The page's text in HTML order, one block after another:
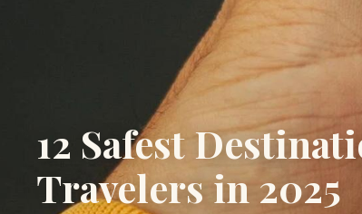
12 Safest
Travelers in 2025